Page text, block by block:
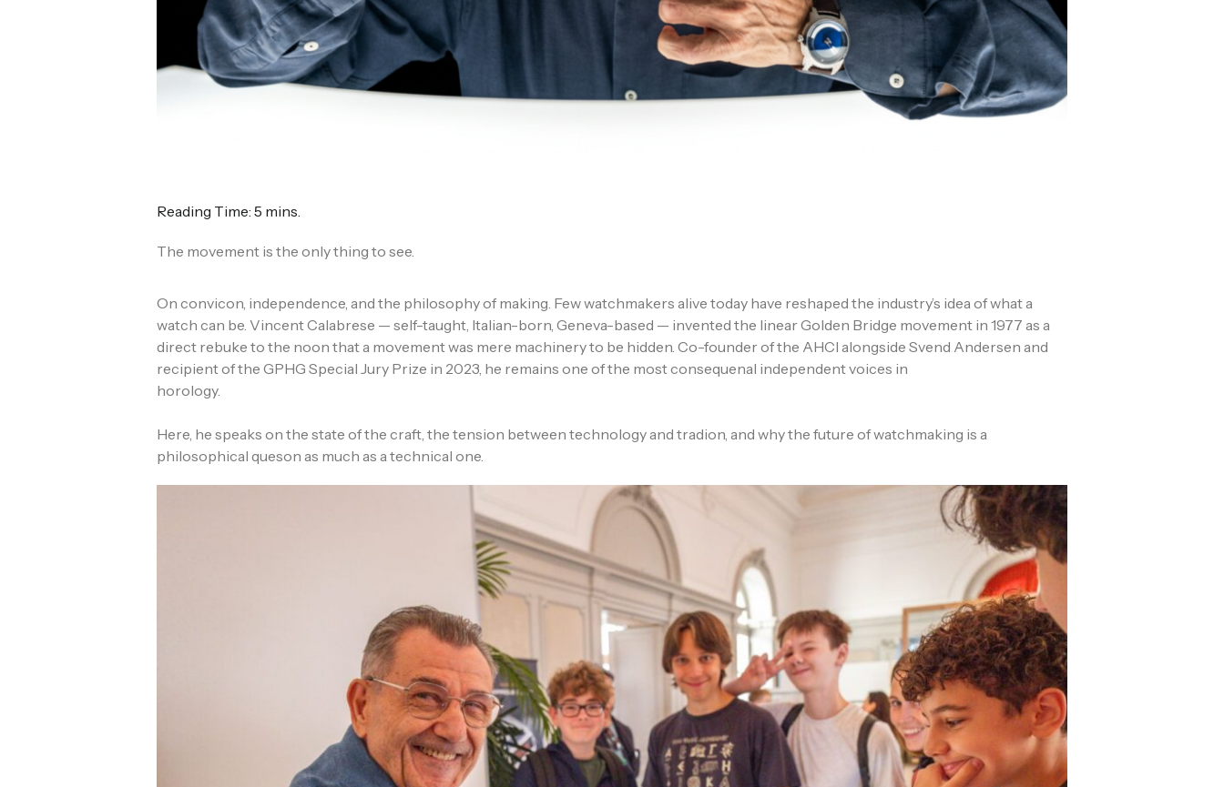
Reading Time: 5 mins.
The movement is the only thing to see.
On convicon, independence, and the philosophy of making. Few watchmakers alive today have reshaped the industry’s idea of what a
watch can be. Vincent Calabrese — self-taught, Italian-born, Geneva-based — invented the linear Golden Bridge movement in 1977 as a
direct rebuke to the noon that a movement was mere machinery to be hidden. Co-founder of the AHCI alongside Svend Andersen and
recipient of the GPHG Special Jury Prize in 2023, he remains one of the most consequenal independent voices in
horology.
Here, he speaks on the state of the craft, the tension between technology and tradion, and why the future of watchmaking is a
philosophical queson as much as a technical one.